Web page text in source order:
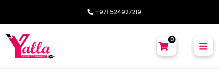
+971 524927219
0